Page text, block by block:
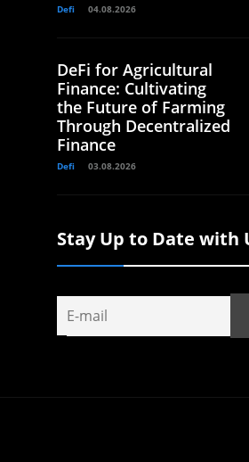
Defi 04.08.2026
DeFi for Agricultural
Finance: Cultivating
the Future of Farming
Through Decentralized
Finance
Defi 03.08.2026
Stay Up to Date with